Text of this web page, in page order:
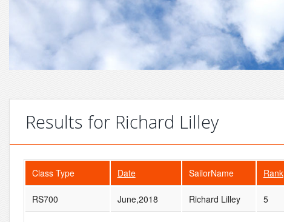
Results for Richard Lilley
Class Type Date SailorName Rank
RS700 June,2018 Richard Lilley 5